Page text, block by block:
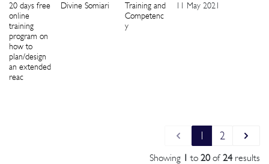
20 days free
online
training
program on
how to
plan/design
an extended
reac
Divine Somiari
Training and
Competenc
y
11 May 2021
1 2
Showing 1 to 20of24results